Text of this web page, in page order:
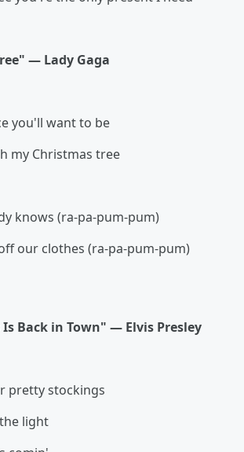
— Lady Gaga
you'll want to be
my Christmas tree
knows (ra-pa-pum-pum)
our clothes (ra-pa-pum-pum)
Back in Town" — Elvis Presley
pretty stockings
light